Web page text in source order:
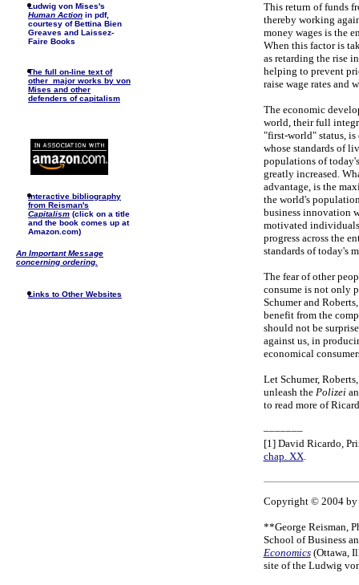
Ludwig von Mises's
Human Action in pdf,
courtesy of Bettina Bien
Greaves and Laissez-
Faire Books
The full on-line text of
other major works by von
Mises and other
defenders of capitalism
Interactive bibliography
from Reisman's
Capitalism (click on a title
and the book comes up at
Amazon.com)
An Important Message
concerning ordering.
Links to Other Websites
This return of funds
thereby working
money wages is the
When this factor is
as retarding the rise
helping to prevent
raise wage rates and
The economic
world, their full
"first-world" status, is
whose standards of
populations of
greatly increased.
advantage, is the
the world's
business innovation
motivated individuals
progress across the
standards of today's
The fear of other
consume is not only
Schumer and
benefit from the
should not be
against us, in
economical
Let Schumer,
unleash the Polizei
to read more of
–––––––
[1] David Ricardo,
chap. XX.
Copyright © 2004 by
**George Reisman,
School of Business
Economics (Ottawa,
site of the Ludwig